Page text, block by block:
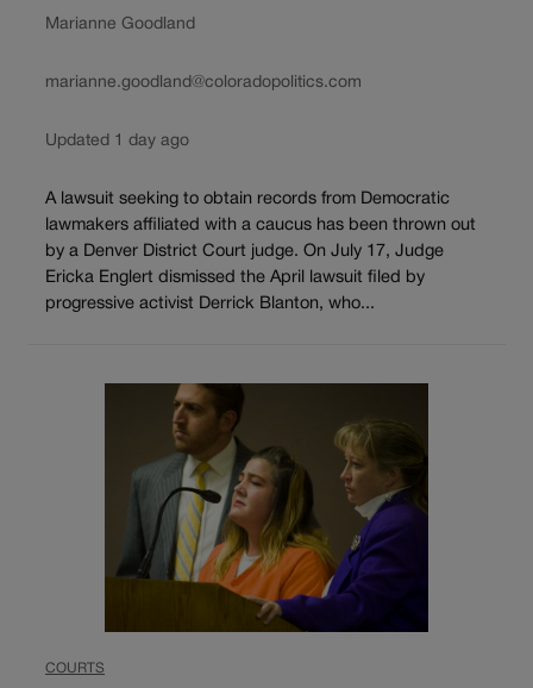
Marianne Goodland
marianne.goodland@coloradopolitics.com
Updated 1 day ago
A lawsuit seeking to obtain records from Democratic
lawmakers affiliated with a caucus has been thrown out
by a Denver District Court judge. On July 17, Judge
Ericka Englert dismissed the April lawsuit filed by
progressive activist Derrick Blanton, who...
COURTS